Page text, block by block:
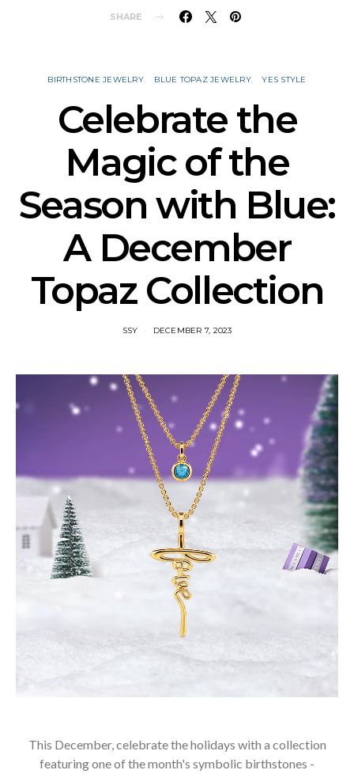
SHARE
BIRTHSTONE JEWELRY BLUE TOPAZ JEWELRY YES STYLE
Celebrate the
Magic of the
Season with Blue:
A December
Topaz Collection
SSY DECEMBER 7, 2023
This December, celebrate the holidays with a collection
featuring one of the month's symbolic birthstones -